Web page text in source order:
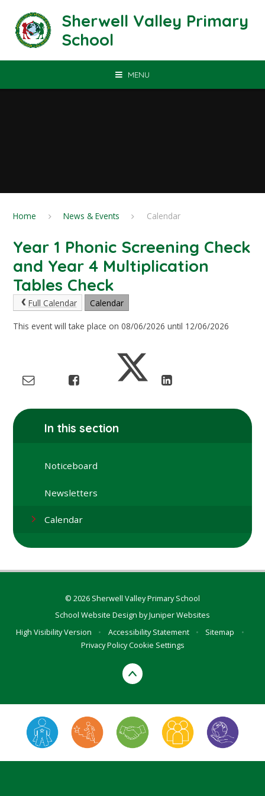
Sherwell Valley Primary
School
MENU
Home News & Events Calendar
Year 1 Phonic Screening Check
and Year 4 Multiplication
Tables Check
Full Calendar Calendar
This event will take place on 08/06/2026 until 12/06/2026
In this section
Noticeboard
Newsletters
Calendar
© 2026 Sherwell Valley Primary School
School Website Design byJuniper Websites
High Visibility Version
• Accessibility Statement • Sitemap
•
Privacy PolicyCookie Settings